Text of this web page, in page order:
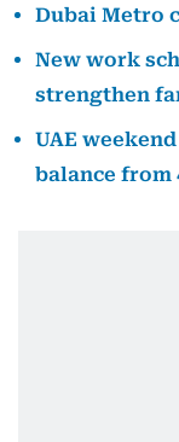
Dubai Metro
New work
strengthen
UAE
balance from